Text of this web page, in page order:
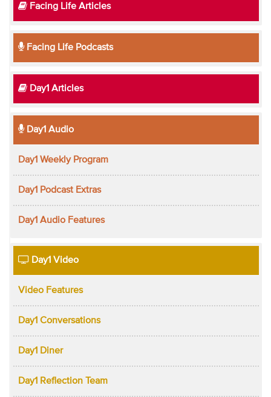
Facing Life Articles
Facing Life Podcasts
Day1 Articles
Day1 Audio
Day1 Weekly Program
Day1 Podcast Extras
Day1 Audio Features
Day1 Video
Video Features
Day1 Conversations
Day1 Diner
Day1 Reflection Team